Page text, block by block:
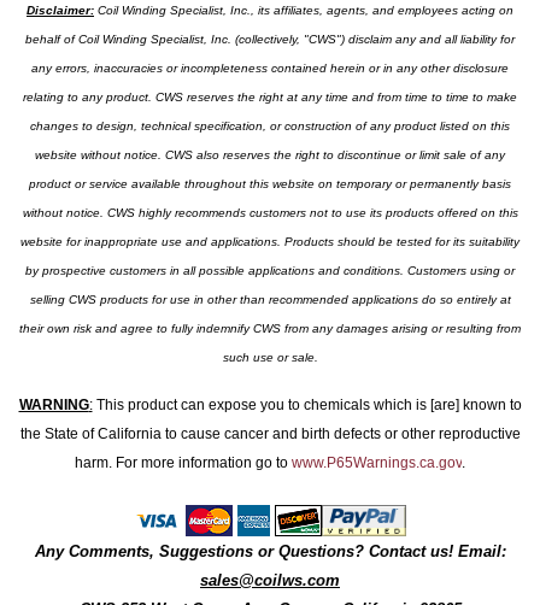
Disclaimer: Coil Winding Specialist, Inc., its affiliates, agents, and employees acting on
behalf of Coil Winding Specialist, Inc. (collectively, "CWS") disclaim any and all liability for
any errors, inaccuracies or incompleteness contained herein or in any other disclosure
relating to any product. CWS reserves the right at any time and from time to time to make
changes to design, technical specification, or construction of any product listed on this
website without notice. CWS also reserves the right to discontinue or limit sale of any
product or service available throughout this website on temporary or permanently basis
without notice. CWS highly recommends customers not to use its products offered on this
website for inappropriate use and applications. Products should be tested for its suitability
by prospective customers in all possible applications and conditions. Customers using or
selling CWS products for use in other than recommended applications do so entirely at
their own risk and agree to fully indemnify CWS from any damages arising or resulting from
such use or sale.
WARNING:This product can expose you to chemicals which is [are] known to
the State of California to cause cancer and birth defects or other reproductive
harm. For more information go to www.P65Warnings.ca.gov.
Any Comments, Suggestions or Questions? Contact us! Email:
sales@coilws.com